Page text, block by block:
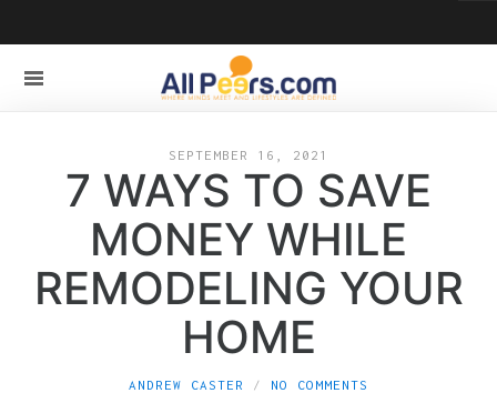
SEPTEMBER 16, 2021
7 WAYS TO SAVE
MONEY WHILE
REMODELING YOUR
HOME
ANDREW CASTER NO COMMENTS